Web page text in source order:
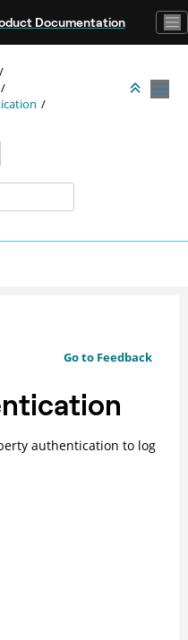
Documentation
Go to Feedback
authentication to log